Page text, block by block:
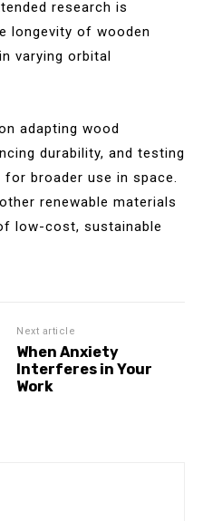
research is
longevity of wooden
varying orbital
adapting wood
durability, and testing
broader use in space.
renewable materials
low-cost, sustainable
Next article
When Anxiety
Interferes in Your
Work